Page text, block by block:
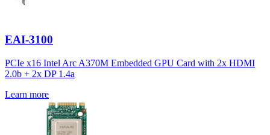
EAI-3100
PCIe x16 Intel Arc A370M Embedded GPU Card with 2x HDMI
2.0b + 2x DP 1.4a
Learn more